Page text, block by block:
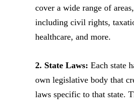
cover a wide range of areas,
including civil rights,
healthcare, and more.
2. State Laws: Each state
own legislative body that
laws specific to that state.